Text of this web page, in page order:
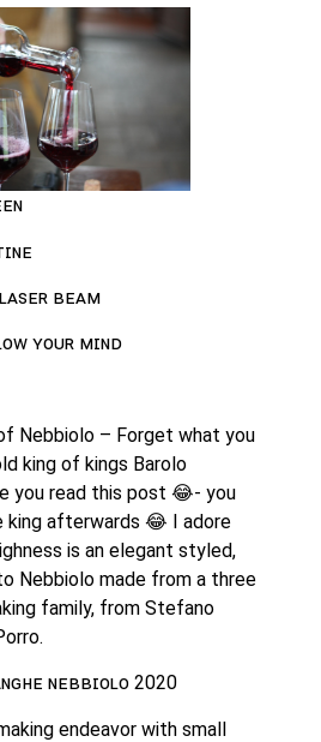
ʙᴇᴀᴍ
ʏᴏᴜʀ ᴍɪɴᴅ
Nebbiolo – Forget what you
king of kings Barolo
you read this post 😂- you
king afterwards 😂 I adore
is an elegant styled,
Nebbiolo made from a three
family, from Stefano
ɴᴇʙʙɪᴏʟᴏ 2020
endeavor with small